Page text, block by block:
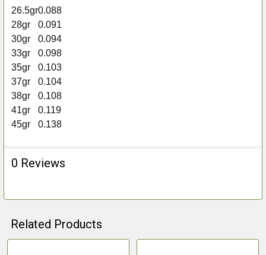
26.5gr0.088
28gr
0.091
30gr
0.094
33gr
0.098
35gr
0.103
37gr
0.104
38gr
0.108
41gr
0.119
45gr
0.138
0 Reviews
Related Products